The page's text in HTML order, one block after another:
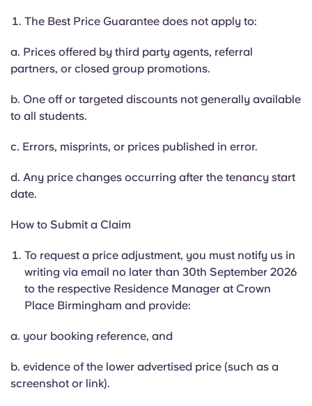
The Best Price Guarantee does not apply to:
a. Prices offered by third party agents, referral
partners, or closed group promotions.
b. One off or targeted discounts not generally available
to all students.
c. Errors, misprints, or prices published in error.
d. Any price changes occurring after the tenancy start
date.
How to Submit a Claim
To request a price adjustment, you must notify us in
writing via email no later than 30th September 2026
to the respective Residence Manager at Crown
Place Birmingham and provide:
a. your booking reference, and
b. evidence of the lower advertised price (such as a
screenshot or link).